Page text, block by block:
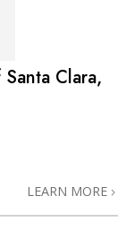
Clara,
LEARN MORE